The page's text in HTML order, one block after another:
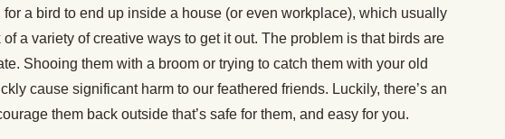
for a bird to end up inside a house (or even workplace), which usually
a variety of creative ways to get it out. The problem is that birds are
Shooing them with a broom or trying to catch them with your old
cause significant harm to our feathered friends. Luckily, there’s an
them back outside that’s safe for them, and easy for you.